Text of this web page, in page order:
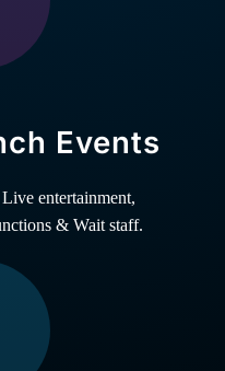
Events
entertainment,
& Wait staff.